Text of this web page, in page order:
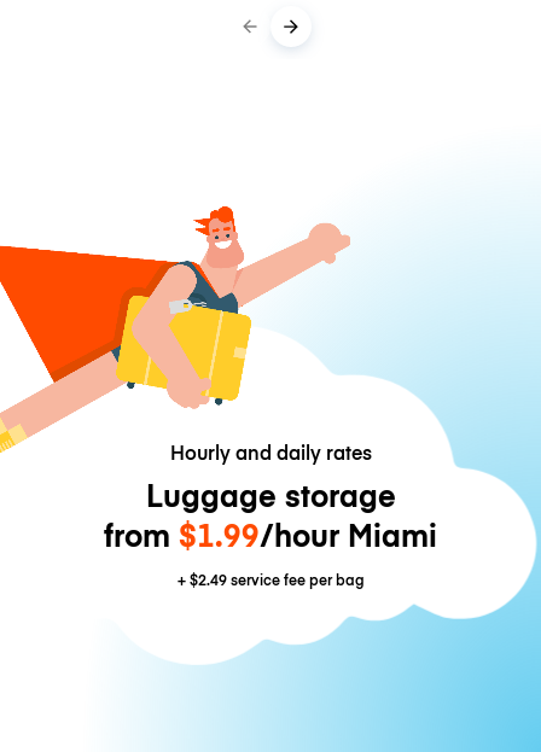
Hourly and daily rates
Luggage storage
from $1.99/hour Miami
+$2.49service fee per bag